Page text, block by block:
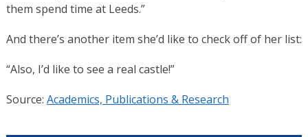
them spend time at Leeds.”
And there’s another item she’d like to check off of her list:
“Also, I’d like to see a real castle!”
Source: Academics, Publications & Research